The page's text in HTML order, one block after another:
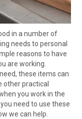
in a number of
needs to personal
reasons to have
are working.
these items can
other practical
you work in the
need to use these
we can help.